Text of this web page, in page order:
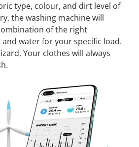
type, colour, and dirt level of
the washing machine will
of the right
water for your specific load.
Your clothes will always